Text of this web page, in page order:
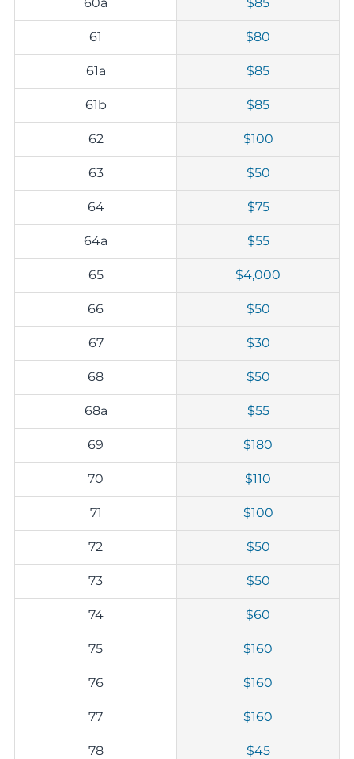
61 $80
61a $85
61b $85
62 $100
63 $50
64 $75
64a $55
65 $4,000
66 $50
67 $30
68 $50
68a $55
69 $180
70 $110
71 $100
72 $50
73 $50
74 $60
75 $160
76 $160
77 $160
78 $45